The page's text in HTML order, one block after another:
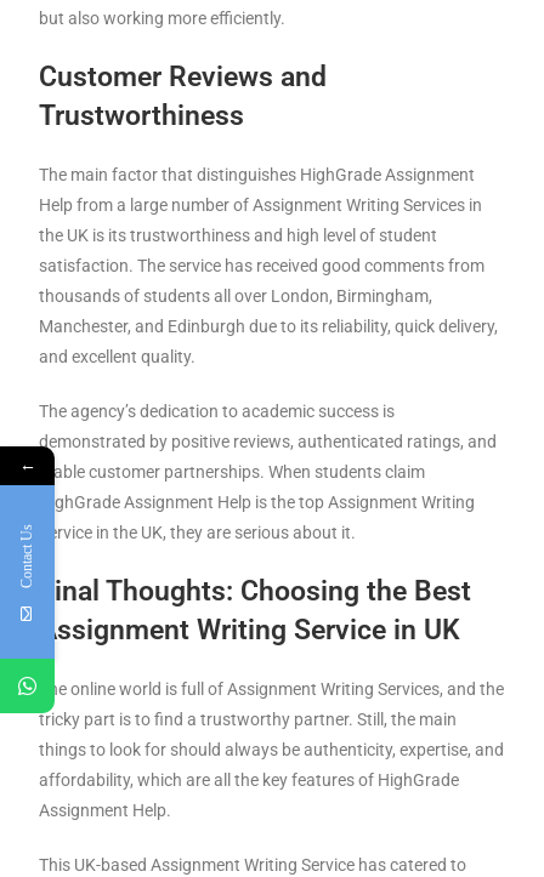
but also working more efficiently.
Customer Reviews and
Trustworthiness
The main factor that distinguishes HighGrade Assignment
Help from a large number of Assignment Writing Services in
the UK is its trustworthiness and high level of student
satisfaction. The service has received good comments from
thousands of students all over London, Birmingham,
Manchester, and Edinburgh due to its reliability, quick delivery,
and excellent quality.
The agency’s dedication to academic success is
demonstrated by positive reviews, authenticated ratings, and
stable customer partnerships. When students claim
HighGrade Assignment Help is the top Assignment Writing
Service in the UK, they are serious about it.
Final Thoughts: Choosing the Best
Assignment Writing Service in UK
The online world is full of Assignment Writing Services, and the
tricky part is to find a trustworthy partner. Still, the main
things to look for should always be authenticity, expertise, and
affordability, which are all the key features of HighGrade
Assignment Help.
This UK-based Assignment Writing Service has catered to
←
Contact Us